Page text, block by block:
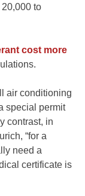
to
cost more
air conditioning
special permit
contrast, in
“for a
need a
certificate is